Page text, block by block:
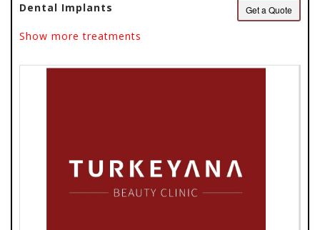
Dental Implants Get a Quote
Show more treatments